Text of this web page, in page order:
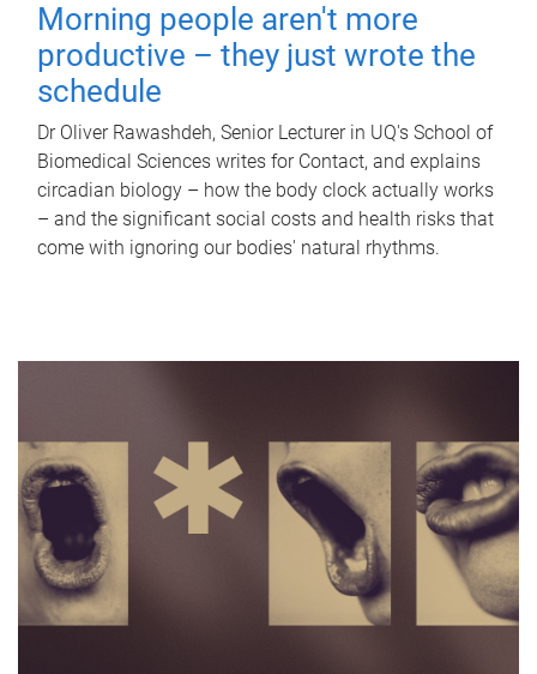
Morning people aren't more
productive – they just wrote the
schedule
Dr Oliver Rawashdeh, Senior Lecturer in UQ's School of
Biomedical Sciences writes for Contact, and explains
circadian biology – how the body clock actually works
– and the significant social costs and health risks that
come with ignoring our bodies' natural rhythms.